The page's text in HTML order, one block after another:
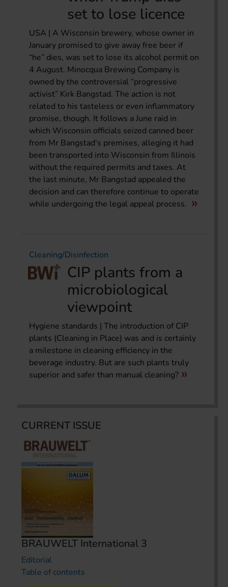
set to lose licence
USA | A Wisconsin brewery, whose owner in
January promised to give away free beer if
“he” dies, was set to lose its alcohol permit on
4 August. Minocqua Brewing Company is
owned by the controversial “progressive
activist” Kirk Bangstad. The action is not
related to his tasteless or even inflammatory
promise, though. It follows a June raid in
which Wisconsin officials seized canned beer
from Mr Bangstad's premises, alleging it had
been transported into Wisconsin from Illinois
without the required permits and taxes. At
the last minute, Mr Bangstad appealed the
decision and can therefore continue to operate
while undergoing the legal appeal process.
Cleaning/Disinfection
CIP plants from a
microbiological
viewpoint
Hygiene standards | The introduction of CIP
plants (Cleaning in Place) was and is certainly
a milestone in cleaning efficiency in the
beverage industry. But are such plants truly
superior and safer than manual cleaning?
CURRENT ISSUE
BRAUWELT International 3
Editorial
Table of contents